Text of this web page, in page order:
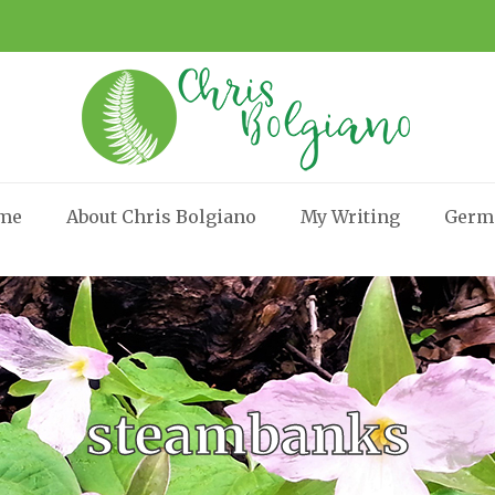
About Chris Bolgiano My Writing
steambanks